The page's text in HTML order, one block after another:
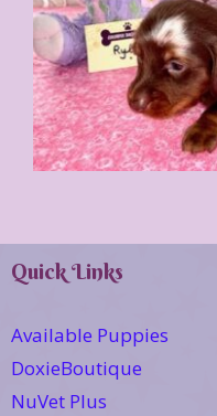
Quick Links
Available Puppies
DoxieBoutique
NuVet Plus